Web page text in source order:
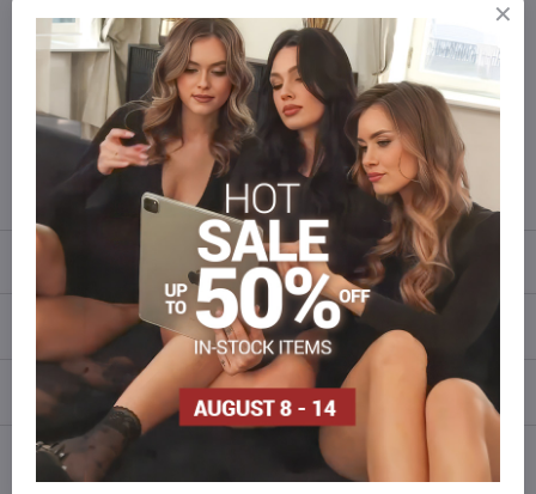
Would you like to order more pieces
of goods than we have in stock?
Do not hesitate to contact us,we will restock the goods for you!
info​@everlady​.eu
Description
Reviews 0
Discussion 0
FacebookTwitterBlueskyPinterestReddit LinkedInWhatsApp
E-